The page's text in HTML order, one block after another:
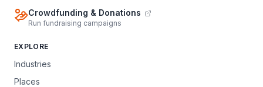
Crowdfunding & Donations
Run fundraising campaigns
EXPLORE
Industries
Places